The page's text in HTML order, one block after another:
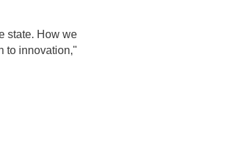
state. How we
to innovation,"